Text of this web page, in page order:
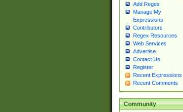
Add Regex
Manage My
Expressions
Contributors
Regex Resources
Web Services
Advertise
Contact Us
Register
Recent Expressions
Recent Comments
Community